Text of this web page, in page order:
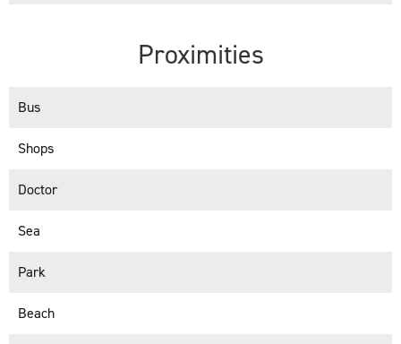
Proximities
Bus
Shops
Doctor
Sea
Park
Beach